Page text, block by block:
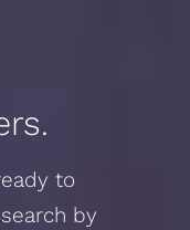
to
by